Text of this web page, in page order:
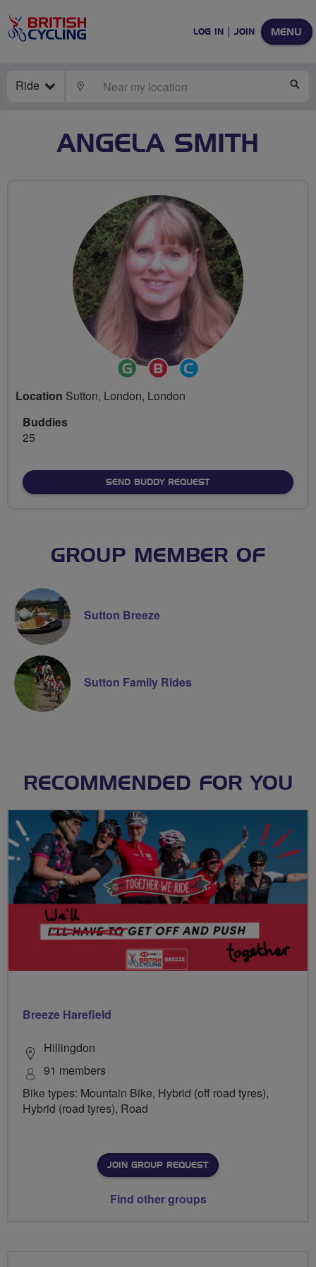
MENU
LOG IN JOIN
Ride LOCATE
ANGELA SMITH
Ride
Leader
Breeze
Champion
Community
Groups
Volunteer
Location Sutton, London, London
Buddies
25
SEND BUDDY REQUEST
GROUP MEMBER OF
Sutton Breeze
Sutton Family Rides
RECOMMENDED FOR YOU
Breeze Harefield
Hillingdon
91 members
Bike types: Mountain Bike, Hybrid (off road tyres),
Hybrid (road tyres), Road
JOIN GROUP REQUEST
Find other groups